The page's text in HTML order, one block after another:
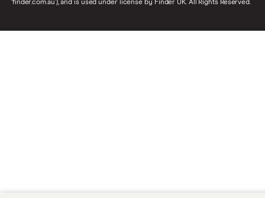
‘finder.com.au’), and is used under license by Finder UK. All Rights Reserved.